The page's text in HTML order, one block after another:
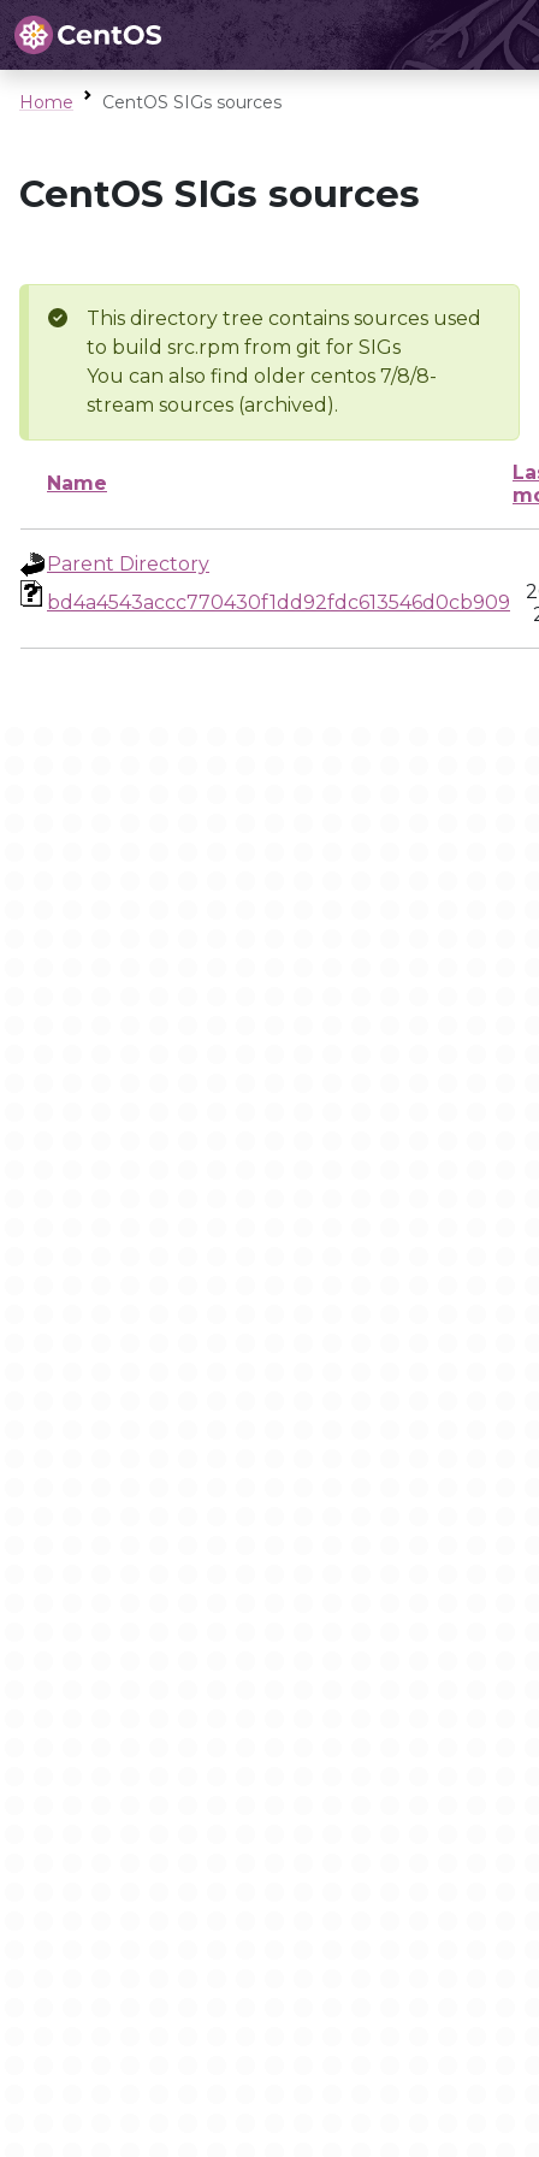
Home CentOS SIGs sources
CentOS SIGs sources
This directory tree contains sources used
to build src.rpm from git for SIGs
You can also find older centos 7/8/8-
stream sources (archived).
Name
Parent Directory
bd4a4543accc770430f1dd92fdc613546d0cb909